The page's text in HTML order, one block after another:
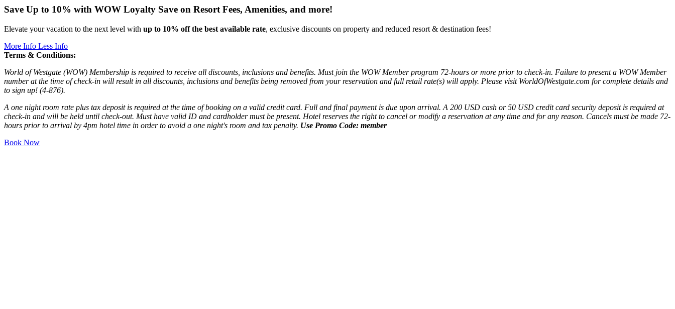
Save Up to 10% with WOW Loyalty Save on Resort Fees, Amenities, and more!
Elevate your vacation to the next level with up to 10% off the best available rate, exclusive discounts on property and reduced resort & destination fees!
More Info Less Info
Terms & Conditions:
World of Westgate (WOW) Membership is required to receive all discounts, inclusions and benefits. Must join the WOW Member program 72-hours or more prior to check-in. Failure to present a WOW Member
number at the time of check-in will result in all discounts, inclusions and benefits being removed from your reservation and full retail rate(s) will apply. Please visit WorldOfWestgate.com for complete details and
to sign up! (4-876).
A one night room rate plus tax deposit is required at the time of booking on a valid credit card. Full and final payment is due upon arrival. A 200 USD cash or 50 USD credit card security deposit is required at
check-in and will be held until check-out. Must have valid ID and cardholder must be present. Hotel reserves the right to cancel or modify a reservation at any time and for any reason. Cancels must be made 72-
hours prior to arrival by 4pm hotel time in order to avoid a one night's room and tax penalty. Use Promo Code: member
Book Now